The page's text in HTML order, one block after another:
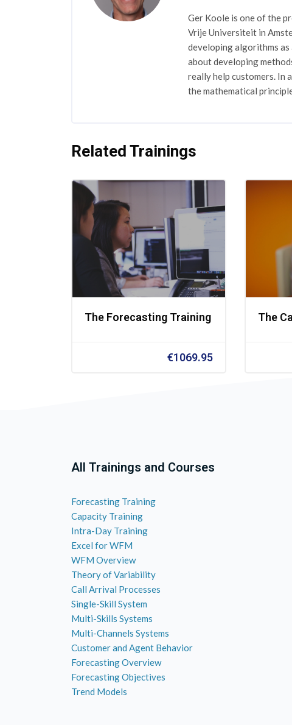
Ger Koole is one of the
Vrije Universiteit in
developing algorithms
about developing
really help customers. In
the mathematical
Skip [Cocoon] Related courses
Related Trainings
The Forecasting Training
€1069.95
The
All Trainings and Courses
Forecasting Training
Capacity Training
Intra-Day Training
Excel for WFM
WFM Overview
Theory of Variability
Call Arrival Processes
Single-Skill System
Multi-Skills Systems
Multi-Channels Systems
Customer and Agent Behavior
Forecasting Overview
Forecasting Objectives
Trend Models